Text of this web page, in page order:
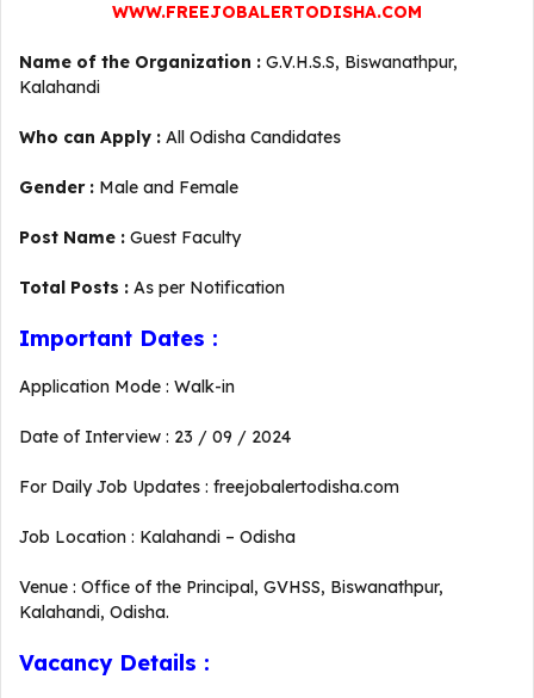
WWW.FREEJOBALERTODISHA.COM
Name of the Organization : G.V.H.S.S, Biswanathpur,
Kalahandi
Who can Apply : All Odisha Candidates
Gender : Male and Female
Post Name : Guest Faculty
Total Posts : As per Notification
Important Dates :
Application Mode : Walk-in
Date of Interview : 23 / 09 / 2024
For Daily Job Updates : freejobalertodisha.com
Job Location : Kalahandi – Odisha
Venue : Office of the Principal, GVHSS, Biswanathpur,
Kalahandi, Odisha.
Vacancy Details :